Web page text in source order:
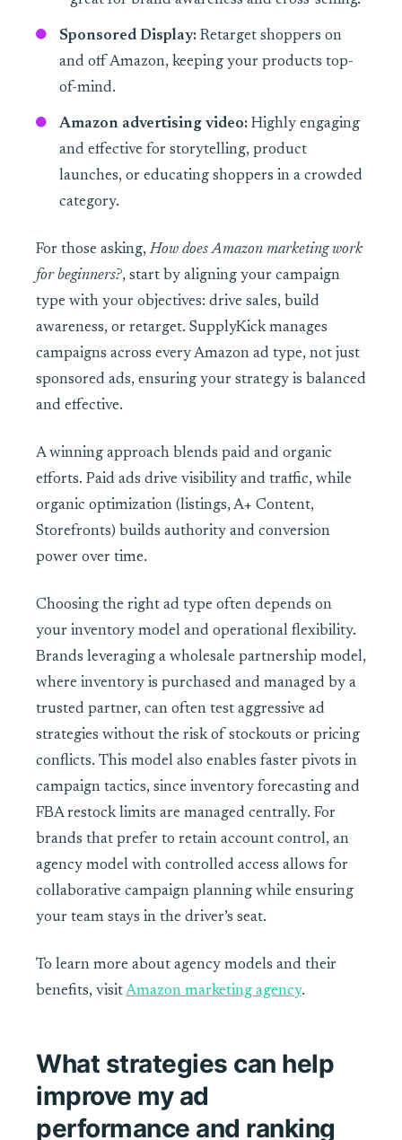
Sponsored Display:Retarget shoppers on
and off Amazon, keeping your products top-
of-mind.
Amazon advertising video:Highly engaging
and effective for storytelling, product
launches, or educating shoppers in a crowded
category.
For those asking, How does Amazon marketing work
for beginners?, start by aligning your campaign
type with your objectives: drive sales, build
awareness, or retarget. SupplyKick manages
campaigns across every Amazon ad type, not just
sponsored ads, ensuring your strategy is balanced
and effective.
A winning approach blends paid and organic
efforts. Paid ads drive visibility and traffic, while
organic optimization (listings, A+ Content,
Storefronts) builds authority and conversion
power over time.
Choosing the right ad type often depends on
your inventory model and operational flexibility.
Brands leveraging a wholesale partnership model,
where inventory is purchased and managed by a
trusted partner, can often test aggressive ad
strategies without the risk of stockouts or pricing
conflicts. This model also enables faster pivots in
campaign tactics, since inventory forecasting and
FBA restock limits are managed centrally. For
brands that prefer to retain account control, an
agency model with controlled access allows for
collaborative campaign planning while ensuring
your team stays in the driver’s seat.
To learn more about agency models and their
benefits, visitAmazon marketing agency.
What strategies can help
improve my ad
performance and ranking